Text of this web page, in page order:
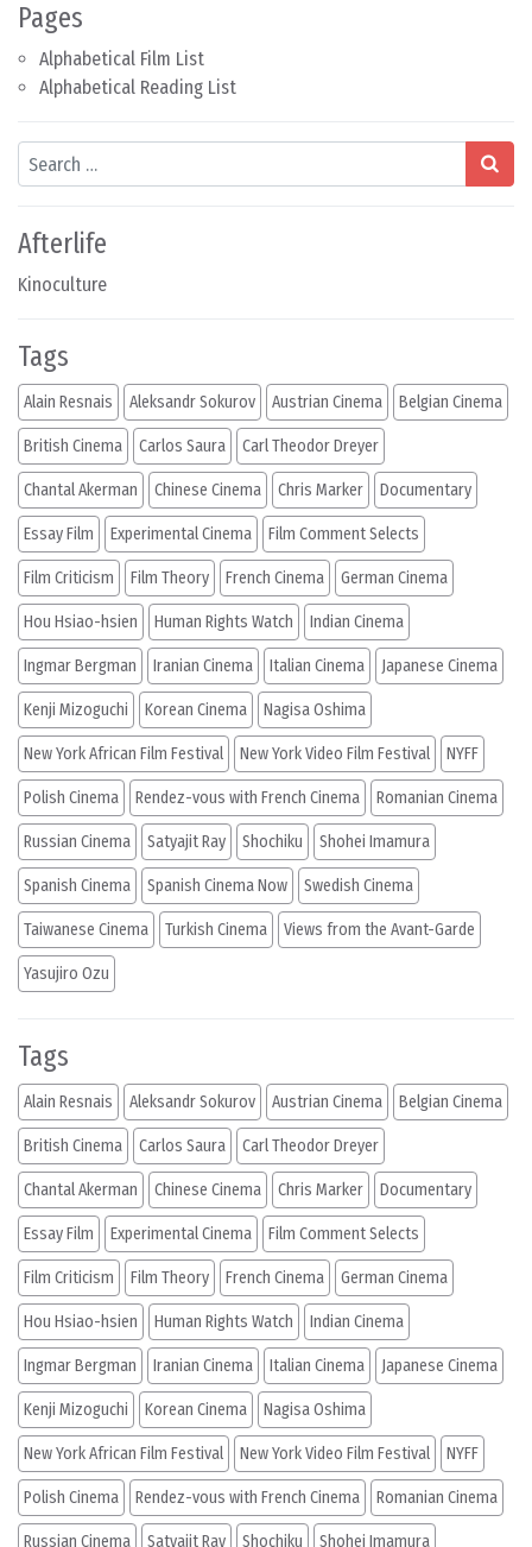
Pages
Alphabetical Film List
Alphabetical Reading List
Search
Afterlife
Kinoculture
Tags
Alain Resnais Aleksandr Sokurov Austrian Cinema Belgian Cinema
British Cinema Carlos Saura Carl Theodor Dreyer
Chantal Akerman Chinese Cinema Chris Marker Documentary
Essay Film Experimental Cinema Film Comment Selects
Film Criticism Film Theory French Cinema German Cinema
Hou Hsiao-hsien Human Rights Watch Indian Cinema
Ingmar Bergman Iranian Cinema Italian Cinema Japanese Cinema
Kenji Mizoguchi Korean Cinema Nagisa Oshima
New York African Film Festival New York Video Film Festival NYFF
Polish Cinema Rendez-vous with French Cinema Romanian Cinema
Russian Cinema Satyajit Ray Shochiku Shohei Imamura
Spanish Cinema Spanish Cinema Now Swedish Cinema
Taiwanese Cinema Turkish Cinema Views from the Avant-Garde
Yasujiro Ozu
Tags
Alain Resnais Aleksandr Sokurov Austrian Cinema Belgian Cinema
British Cinema Carlos Saura Carl Theodor Dreyer
Chantal Akerman Chinese Cinema Chris Marker Documentary
Essay Film Experimental Cinema Film Comment Selects
Film Criticism Film Theory French Cinema German Cinema
Hou Hsiao-hsien Human Rights Watch Indian Cinema
Ingmar Bergman Iranian Cinema Italian Cinema Japanese Cinema
Kenji Mizoguchi Korean Cinema Nagisa Oshima
New York African Film Festival New York Video Film Festival NYFF
Polish Cinema Rendez-vous with French Cinema Romanian Cinema
Russian Cinema Satyajit Ray Shochiku Shohei Imamura